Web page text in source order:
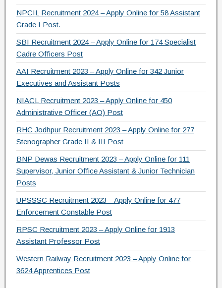
NPCIL Recruitment 2024 – Apply Online for 58 Assistant
Grade I Post.
SBI Recruitment 2024 – Apply Online for 174 Specialist
Cadre Officers Post
AAI Recruitment 2023 – Apply Online for 342 Junior
Executives and Assistant Posts
NIACL Recruitment 2023 – Apply Online for 450
Administrative Officer (AO) Post
RHC Jodhpur Recruitment 2023 – Apply Online for 277
Stenographer Grade II & III Post
BNP Dewas Recruitment 2023 – Apply Online for 111
Supervisor, Junior Office Assistant & Junior Technician
Posts
UPSSSC Recruitment 2023 – Apply Online for 477
Enforcement Constable Post
RPSC Recruitment 2023 – Apply Online for 1913
Assistant Professor Post
Western Railway Recruitment 2023 – Apply Online for
3624 Apprentices Post